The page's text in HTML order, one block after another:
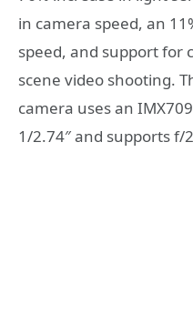
in camera speed, an
speed, and support for
scene video shooting.
camera uses an
1/2.74″ and supports f/